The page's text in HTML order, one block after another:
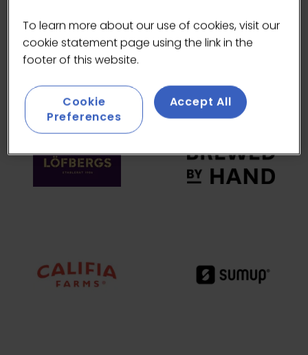
To learn more about our use of cookies, visit our
cookie statement page using the link in the
footer of this website.
Cookie
Preferences
Accept All